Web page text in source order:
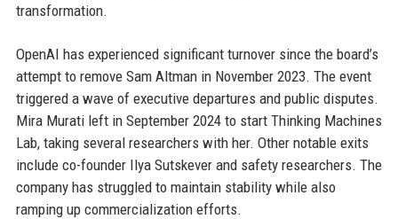
transformation.
OpenAI has experienced significant turnover since the board’s
attempt to remove Sam Altman in November 2023. The event
triggered a wave of executive departures and public disputes.
Mira Murati left in September 2024 to start Thinking Machines
Lab, taking several researchers with her. Other notable exits
include co-founder Ilya Sutskever and safety researchers. The
company has struggled to maintain stability while also
ramping up commercialization efforts.